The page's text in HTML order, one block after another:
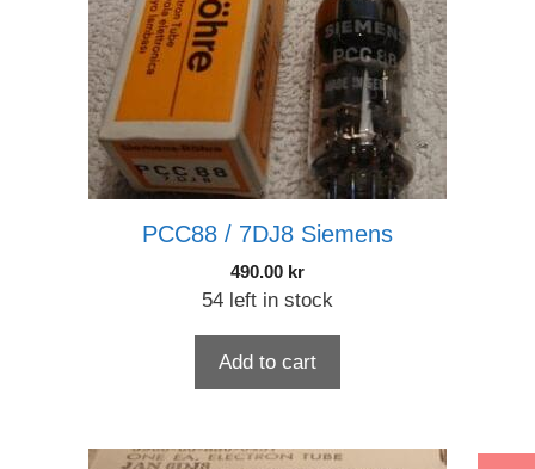
PCC88 / 7DJ8 Siemens
490.00 kr
54 left in stock
Add to cart